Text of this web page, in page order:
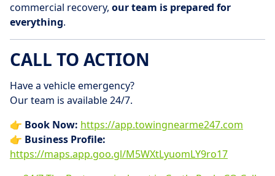
commercial recovery, our team is prepared for
everything.
CALL TO ACTION
Have a vehicle emergency?
Our team is available 24/7.
👉 Book Now: https://app.towingnearme247.com
👉 Business Profile:
https://maps.app.goo.gl/M5WXtLyuomLY9ro17